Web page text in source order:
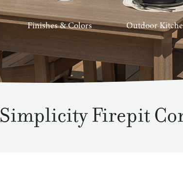
Finishes & Colors Outdoor
Simplicity Firepit